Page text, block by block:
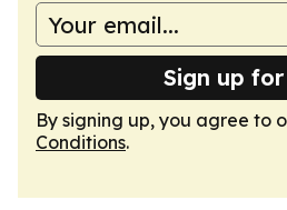
Sign up
By signing up, you agree to
Conditions.